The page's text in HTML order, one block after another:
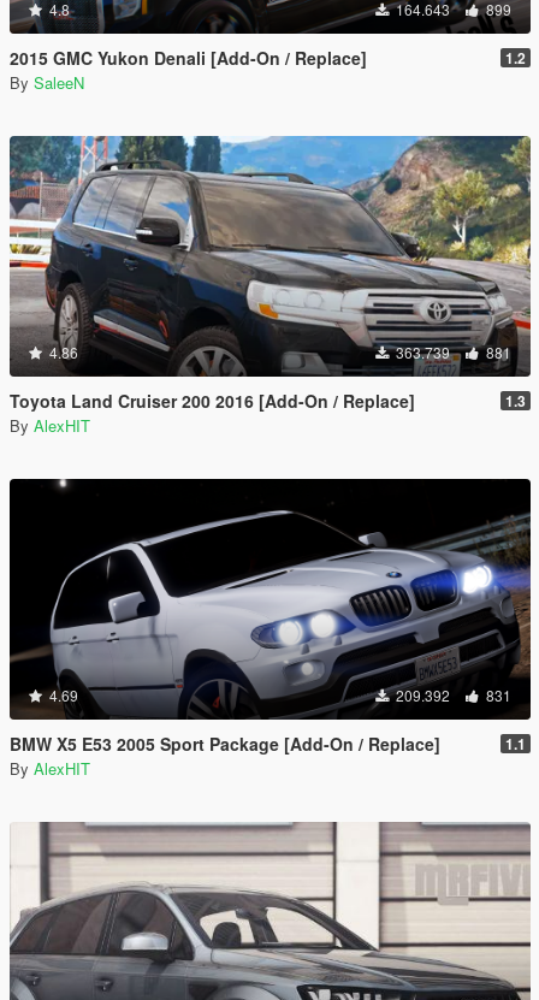
4.8 164.643 899
2015 GMC Yukon Denali [Add-On / Replace] 1.2
By SaleeN
4.86 363.739 881
Toyota Land Cruiser 200 2016 [Add-On / Replace] 1.3
By AlexHIT
4.69 209.392 831
BMW X5 E53 2005 Sport Package [Add-On / Replace] 1.1
By AlexHIT